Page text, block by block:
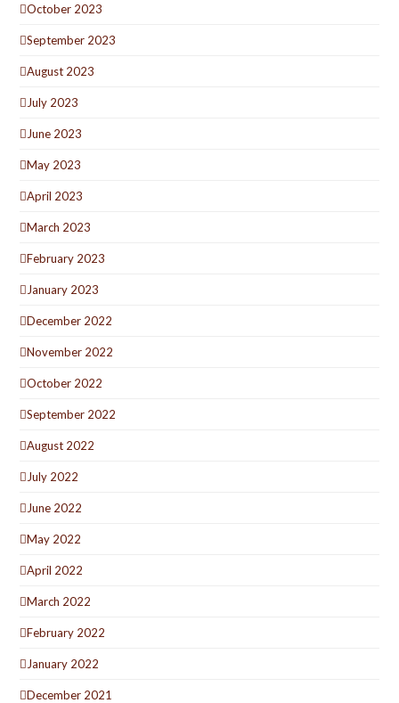
October 2023
September 2023
August 2023
July 2023
June 2023
May 2023
April 2023
March 2023
February 2023
January 2023
December 2022
November 2022
October 2022
September 2022
August 2022
July 2022
June 2022
May 2022
April 2022
March 2022
February 2022
January 2022
December 2021